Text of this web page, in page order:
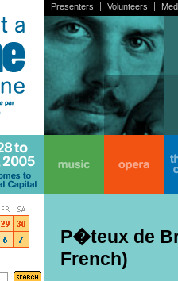
Presenters Volunteers
P�teux de
French)